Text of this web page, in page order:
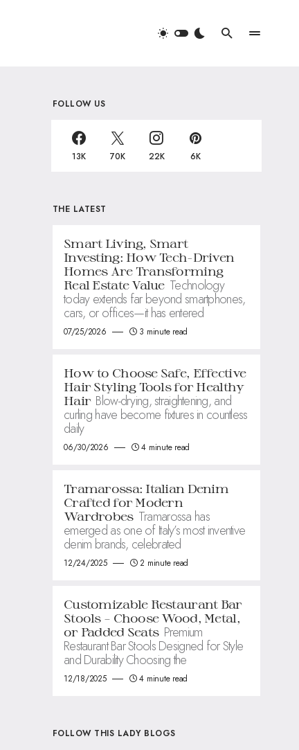
FOLLOW US
13K 70K 22K 6K
THE LATEST
Smart Living, Smart
Investing: How Tech-Driven
Homes Are Transforming
Real Estate Value Technology
today extends far beyond smartphones,
cars, or offices—it has entered
07/25/2026 3 minute read
How to Choose Safe, Effective
Hair Styling Tools for Healthy
Hair Blow-drying, straightening, and
curling have become fixtures in countless
daily
06/30/2026 4 minute read
Tramarossa: Italian Denim
Crafted for Modern
Wardrobes Tramarossa has
emerged as one of Italy’s most inventive
denim brands, celebrated
12/24/2025 2 minute read
Customizable Restaurant Bar
Stools – Choose Wood, Metal,
or Padded Seats Premium
Restaurant Bar Stools Designed for Style
and Durability Choosing the
12/18/2025 4 minute read
FOLLOW THIS LADY BLOGS